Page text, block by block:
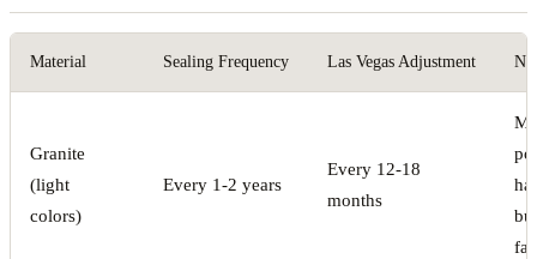
Material Sealing Frequency Las Vegas Adjustment
Granite
(light
colors)
Every 1-2 years
Every 12-18
months